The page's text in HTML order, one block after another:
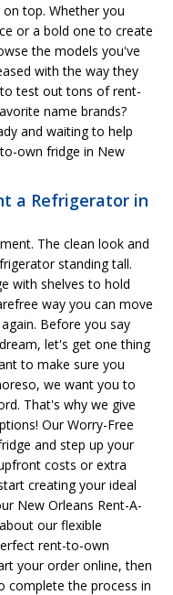
top. Whether you
or a bold one to create
the models you've
with the way they
test out tons of rent-
name brands?
and waiting to help
own fridge in New
a Refrigerator in
The clean look and
standing tall.
with shelves to hold
way you can move
Before you say
let's get one thing
to make sure you
we want you to
That's why we give
Our Worry-Free
and step up your
costs or extra
creating your ideal
New Orleans Rent-A-
our flexible
rent-to-own
your order online, then
complete the process in